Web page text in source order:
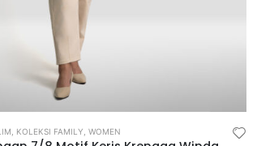
KOLEKSI FAMILY WOMEN